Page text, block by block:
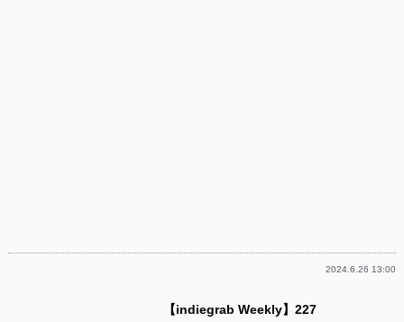
2024.6.26 13:00
【indiegrab Weekly】227